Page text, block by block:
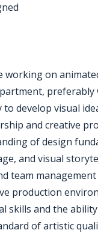
working on
preferably
to develop visual
and creative
of design
and visual
team
production
skills and the
of artistic